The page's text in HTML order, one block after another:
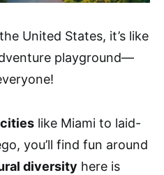
United States, it’s like
playground—
like Miami to laid-
you’ll find fun around
diversity here is